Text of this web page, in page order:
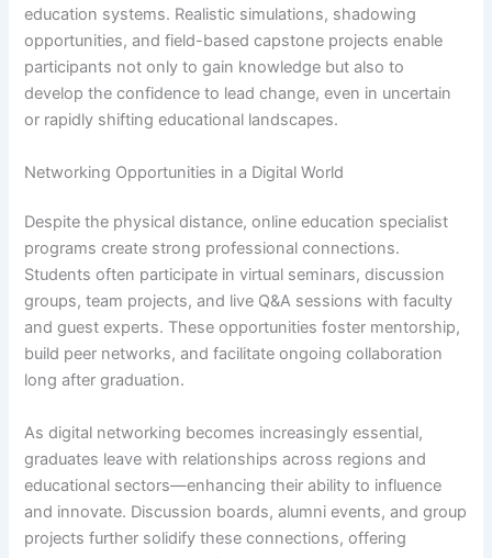
education systems. Realistic simulations, shadowing
opportunities, and field-based capstone projects enable
participants not only to gain knowledge but also to
develop the confidence to lead change, even in uncertain
or rapidly shifting educational landscapes.
Networking Opportunities in a Digital World
Despite the physical distance, online education specialist
programs create strong professional connections.
Students often participate in virtual seminars, discussion
groups, team projects, and live Q&A sessions with faculty
and guest experts. These opportunities foster mentorship,
build peer networks, and facilitate ongoing collaboration
long after graduation.
As digital networking becomes increasingly essential,
graduates leave with relationships across regions and
educational sectors—enhancing their ability to influence
and innovate. Discussion boards, alumni events, and group
projects further solidify these connections, offering